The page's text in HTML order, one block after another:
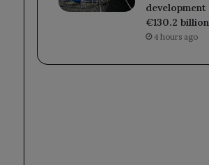
€130.2
4 hours ago